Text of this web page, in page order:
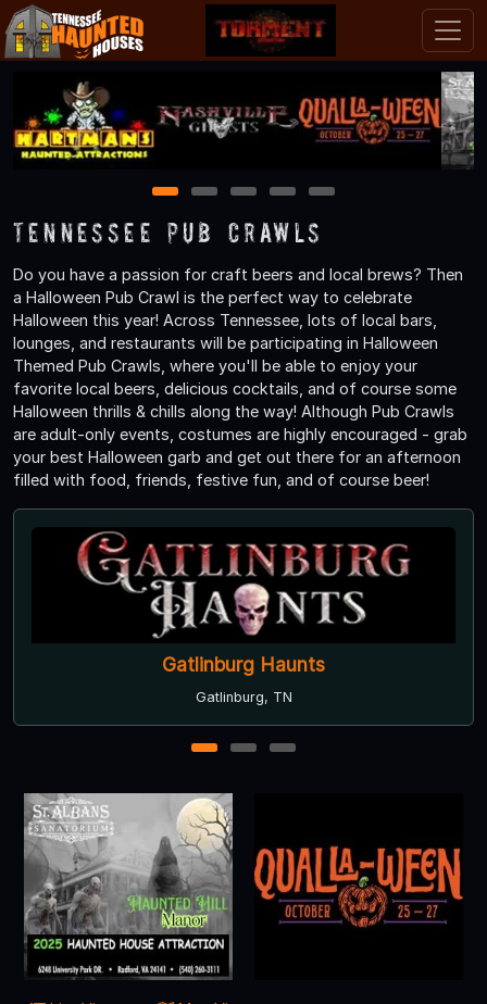
1 2 3 4 5
Tennessee Pub Crawls
Do you have a passion for craft beers and local brews? Then
a Halloween Pub Crawl is the perfect way to celebrate
Halloween this year! Across Tennessee, lots of local bars,
lounges, and restaurants will be participating in Halloween
Themed Pub Crawls, where you'll be able to enjoy your
favorite local beers, delicious cocktails, and of course some
Halloween thrills & chills along the way! Although Pub Crawls
are adult-only events, costumes are highly encouraged - grab
your best Halloween garb and get out there for an afternoon
filled with food, friends, festive fun, and of course beer!
Knoxville Ghosts
Knoxville, TN
1 2 3